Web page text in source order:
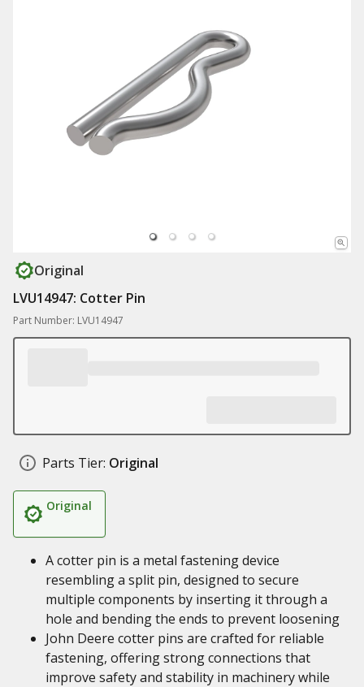
Original
LVU14947: Cotter Pin
Part Number: LVU14947
Parts Tier: Original
Original
A cotter pin is a metal fastening device
resembling a split pin, designed to secure
multiple components by inserting it through a
hole and bending the ends to prevent loosening
John Deere cotter pins are crafted for reliable
fastening, offering strong connections that
improve safety and stability in machinery while